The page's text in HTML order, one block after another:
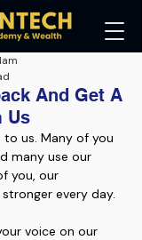
And Get A
Us
us. Many of you
many use our
you, our
every day.
voice on our